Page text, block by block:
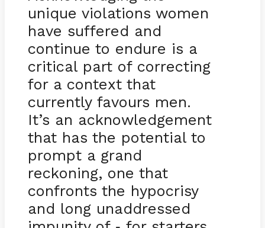
unique violations women
have suffered and
continue to endure is a
critical part of correcting
for a context that
currently favours men.
It’s an acknowledgement
that has the potential to
prompt a grand
reckoning, one that
confronts the hypocrisy
and long unaddressed